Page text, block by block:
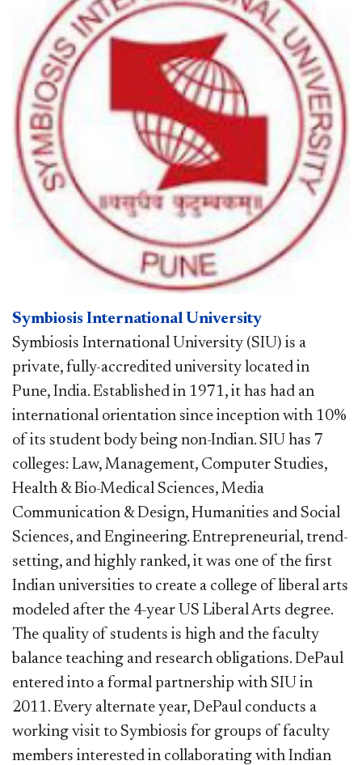
Symbiosis International University
Symbiosis International University (SIU) is a
private, fully-accredited university located in
Pune, India. Established in 1971, it has had an
international orientation since inception with 10%
of its student body being non-Indian. SIU has 7
colleges: Law, Management, Computer Studies,
Health & Bio-Medical Sciences, Media
Communication & Design, Humanities and Social
Sciences, and Engineering. Entrepreneurial, trend-
setting, and highly ranked, it was one of the first
Indian universities to create a college of liberal arts
modeled after the 4-year US Liberal Arts degree.
The quality of students is high and the faculty
balance teaching and research obligations. DePaul
entered into a formal partnership with SIU in
2011. Every alternate year, DePaul conducts a
working visit to Symbiosis for groups of faculty
members interested in collaborating with Indian